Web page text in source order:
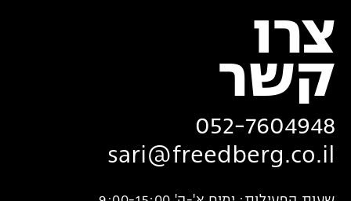
צרו
‏קשר
052-7604948
sari@freedberg.co.il